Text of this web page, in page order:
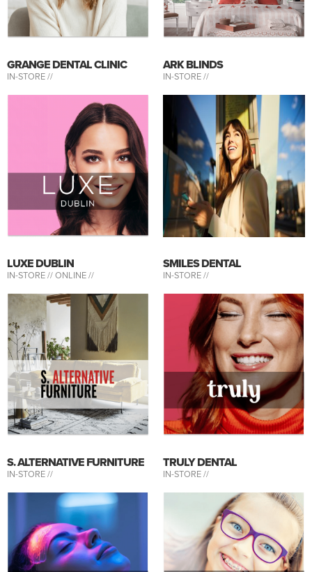
GRANGE DENTAL CLINIC
IN-STORE //
ARK BLINDS
IN-STORE //
LUXE DUBLIN
IN-STORE //ONLINE //
SMILES DENTAL
IN-STORE //
S. ALTERNATIVE FURNITURE
IN-STORE //
TRULY DENTAL
IN-STORE //